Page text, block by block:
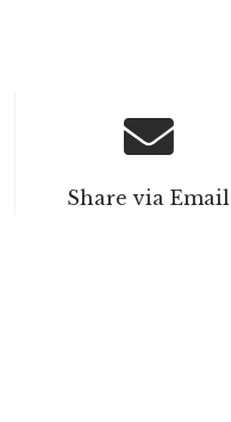
Share via Email